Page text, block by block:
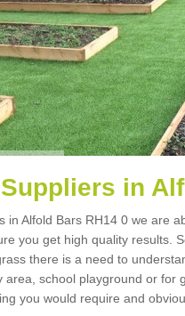
in
in Alfold Bars RH14 0 we are
you get high quality results.
there is a need to
school playground or for
you would require and